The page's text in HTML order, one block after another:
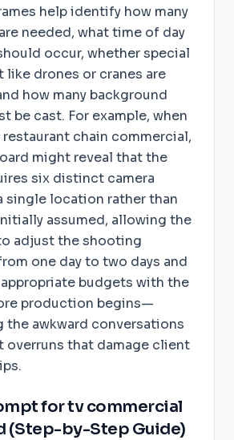
help identify how many
needed, what time of day
occur, whether special
like drones or cranes are
how many background
be cast. For example, when
restaurant chain commercial,
might reveal that the
six distinct camera
single location rather than
assumed, allowing the
adjust the shooting
one day to two days and
budgets with the
production begins—
the awkward conversations
overruns that damage client
for tv commercial
(Step-by-Step Guide)